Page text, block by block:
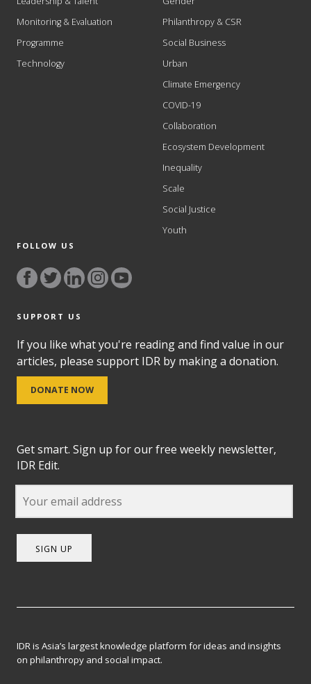
Monitoring & Evaluation
Programme
Technology
Philanthropy & CSR
Social Business
Urban
Climate Emergency
COVID-19
Collaboration
Ecosystem Development
Inequality
Scale
Social Justice
Youth
FOLLOW US
SUPPORT US
If you like what you're reading and find value in our
articles, please support IDR by making a donation.
DONATE NOW
Get smart. Sign up for our free weekly newsletter,
IDR Edit.
SIGN UP
IDR is Asia’s largest knowledge platform for ideas and insights
on philanthropy and social impact.